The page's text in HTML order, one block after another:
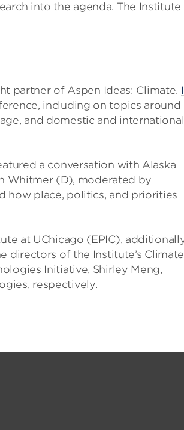
into the agenda. The Institute
partner of Aspen Ideas: Climate.
including on topics around
and domestic and international
a conversation with Alaska
Whitmer (D), moderated by
how place, politics, and priorities
at UChicago (EPIC),
directors of the Institute’s Climate
Initiative, Shirley Meng,
respectively.